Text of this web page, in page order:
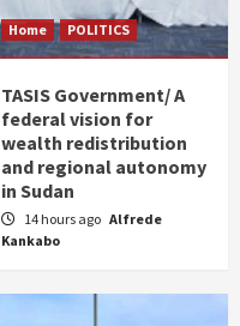
Home POLITICS
TASIS Government/ A
federal vision for
wealth redistribution
and regional autonomy
in Sudan
14 hours ago Alfrede
Kankabo